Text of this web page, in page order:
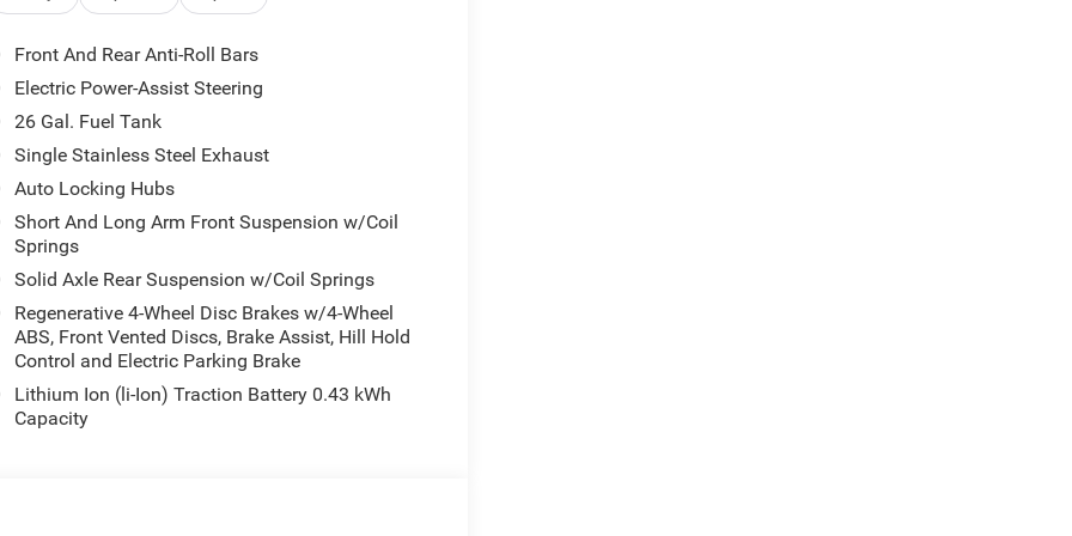
transmission handles diverse driving
locking rear axle, this truck responds to
heavy-duty shock absorbers front and rear,
beyond paved roads.
5 puts modern connectivity at your fingertips
Auto for seamless smartphone control.
and entertainment wherever you travel. The
truck bed and job site. Heated front seats, a
create a driver-focused environment that
maximizes cargo flexibility, while the power
Front And Rear Anti-Roll Bars
Electric Power-Assist Steering
26 Gal. Fuel Tank
Single Stainless Steel Exhaust
Auto Locking Hubs
Short And Long Arm Front Suspension w/Coil
Springs
Solid Axle Rear Suspension w/Coil Springs
Regenerative 4-Wheel Disc Brakes w/4-Wheel
ABS, Front Vented Discs, Brake Assist, Hill Hold
Control and Electric Parking Brake
Lithium Ion (li-Ion) Traction Battery 0.43 kWh
Capacity